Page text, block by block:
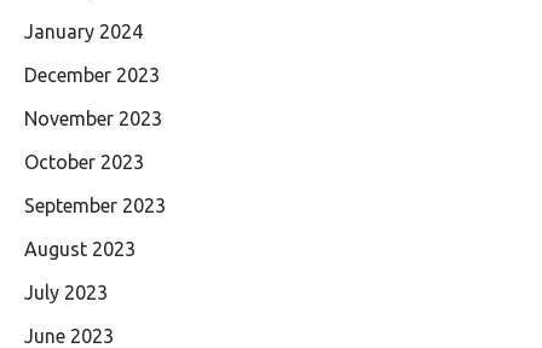
January 2024
December 2023
November 2023
October 2023
September 2023
August 2023
July 2023
June 2023